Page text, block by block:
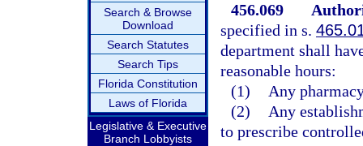
Search & Browse
Download
Search Statutes
Search Tips
Florida Constitution
Laws of Florida
Legislative & Executive
Branch Lobbyists
456.069
specified in s.
department shall
reasonable hours:
(1)
Any
(2)
Any
to prescribe